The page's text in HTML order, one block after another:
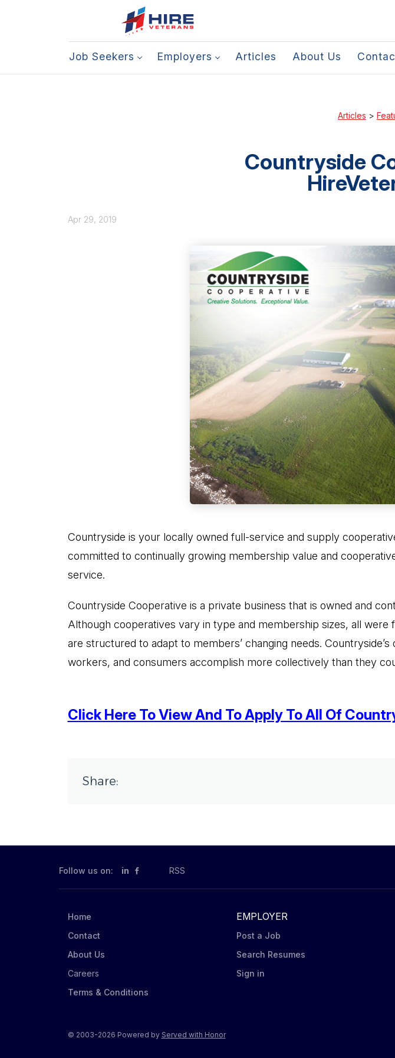
Job Seekers Employers Articles About Us
Articles >
Countryside
Apr 29, 2019
Countryside is your locally owned full-service and supply
committed to continually growing membership value and
service.
Countryside Cooperative is a private business that is owned and
Although cooperatives vary in type and membership sizes, all
are structured to adapt to members’ changing needs.
workers, and consumers accomplish more collectively than they
Click Here To View And To Apply To All Of
Share:
Follow us on: in RSS
Home
Contact
About Us
Careers
Terms & Conditions
EMPLOYER
Post a Job
Search Resumes
Sign in
© 2003-2026 Powered by Served with Honor